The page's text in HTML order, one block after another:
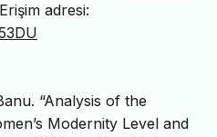
adresi:
“Analysis of the
Modernity Level and